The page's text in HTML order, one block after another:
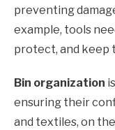
preventing
example, tools
protect, and keep
Bin organization
ensuring their
and textiles, on